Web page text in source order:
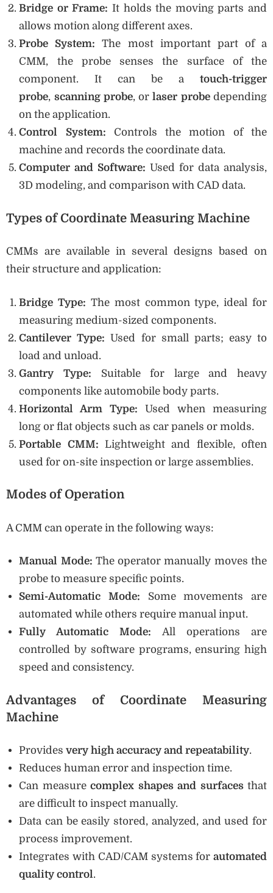
Bridge or Frame: It holds the moving parts and
allows motion along different axes.
Probe System: The most important part of a
CMM, the probe senses the surface of the
component. It can be a touch-trigger
probe, scanning probe, orlaser probedepending
on the application.
Control System: Controls the motion of the
machine and records the coordinate data.
Computer and Software: Used for data analysis,
3D modeling, and comparison with CAD data.
Types of Coordinate Measuring Machine
CMMs are available in several designs based on
their structure and application:
Bridge Type: The most common type, ideal for
measuring medium-sized components.
Cantilever Type: Used for small parts; easy to
load and unload.
Gantry Type: Suitable for large and heavy
components like automobile body parts.
Horizontal Arm Type: Used when measuring
long or flat objects such as car panels or molds.
Portable CMM: Lightweight and flexible, often
used for on-site inspection or large assemblies.
Modes of Operation
A CMM can operate in the following ways:
Manual Mode: The operator manually moves the
probe to measure specific points.
Semi-Automatic Mode: Some movements are
automated while others require manual input.
Fully Automatic Mode: All operations are
controlled by software programs, ensuring high
speed and consistency.
Advantages of Coordinate Measuring
Machine
Providesvery high accuracy and repeatability.
Reduces human error and inspection time.
Can measurecomplex shapes and surfacesthat
are difficult to inspect manually.
Data can be easily stored, analyzed, and used for
process improvement.
Integrates with CAD/CAM systems for automated
quality control.